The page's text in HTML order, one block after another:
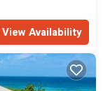
View Availability